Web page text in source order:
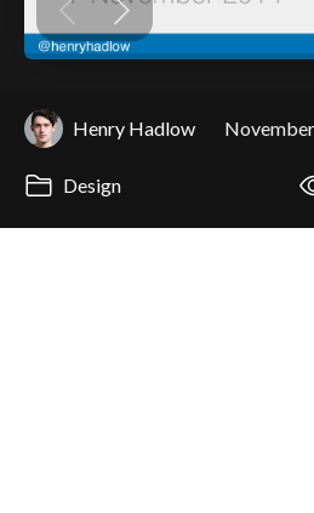
Henry Hadlow
Design